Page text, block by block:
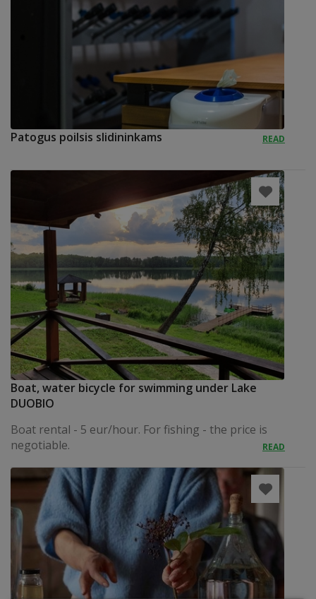
Patogus poilsis slidininkams READ
Boat, water bicycle for swimming under Lake
DUOBIO
Boat rental - 5 eur/hour. For fishing - the price is
negotiable.
READ